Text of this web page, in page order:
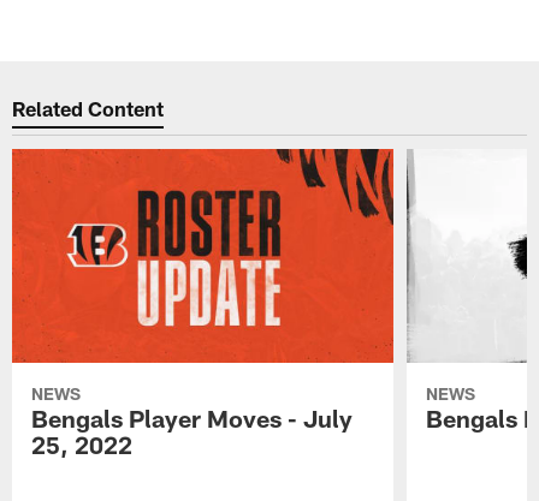
Related Content
NEWS
Bengals Player Moves - July
25, 2022
NEWS
Bengals